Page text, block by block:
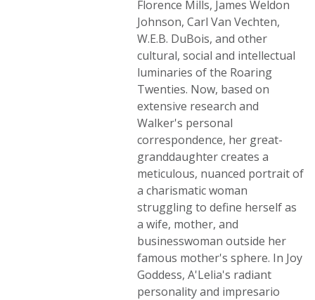
Florence Mills, James Weldon
Johnson, Carl Van Vechten,
W.E.B. DuBois, and other
cultural, social and intellectual
luminaries of the Roaring
Twenties. Now, based on
extensive research and
Walker's personal
correspondence, her great-
granddaughter creates a
meticulous, nuanced portrait of
a charismatic woman
struggling to define herself as
a wife, mother, and
businesswoman outside her
famous mother's sphere. In Joy
Goddess, A'Lelia's radiant
personality and impresario